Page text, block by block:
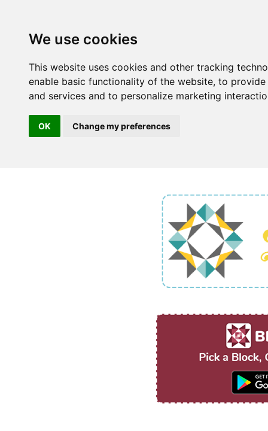
We use cookies
This website uses cookies and other tracking
enable basic functionality of the website, to provide
and services and to personalize marketing
OK Change my preferences